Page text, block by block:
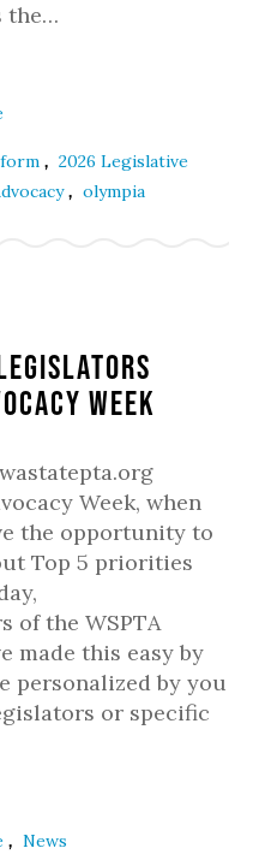
the…
, 2026 Legislative
, olympia
Week
Week, when
the opportunity to
Top 5 priorities
of the WSPTA
made this easy by
personalized by you
or specific
, News